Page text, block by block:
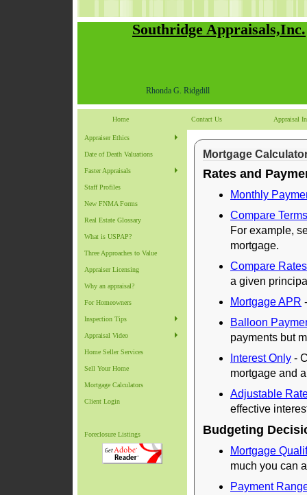
Southridge Appraisals,Inc.
Rhonda G. Ridgdill
Home Contact Us Appraisal
Appraiser Ethics
Date of Death Valuations
Faster Appraisals
Staff Profiles
New FNMA Forms
Real Estate Glossary
What is USPAP?
Three Approaches to Value
Appraiser Licensing
Why an appraisal?
For Homeowners
Inspection Tips
Appraisal Video
Home Seller Services
Sell Your Home
Mortgage Calculators
Client Login
Foreclosure Listings
Mortgage
Rates and
Monthly
Compare Terms
For example,
mortgage.
Compare Rates
a given
Mortgage APR
Balloon
payments but
Interest Only -
mortgage and
Adjustable
effective
Budgeting
Mortgage
much you can
Payment